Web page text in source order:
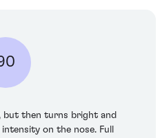
but then turns bright and
on the nose. Full